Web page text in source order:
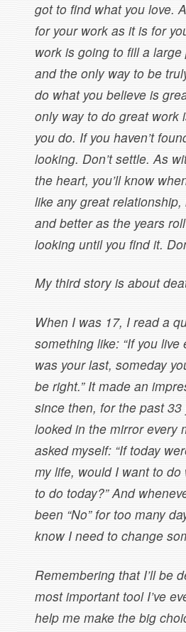
got to find what you love.
for your work as it is for
work is going to fill a large
and the only way to be
do what you believe is
only way to do great work
you do. If you haven’t
looking. Don’t settle. As
the heart, you’ll know
like any great
and better as the years
looking until you find it.
My third story is about
When I was 17, I read a
something like: “If you live
was your last, someday
be right.” It made an
since then, for the past 33
looked in the mirror every
asked myself: “If today
my life, would I want to
to do today?” And
been “No” for too many
know I need to change
Remembering that I’ll be
most important tool I’ve
help me make the big